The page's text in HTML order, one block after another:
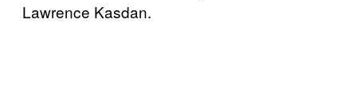
Lawrence Kasdan.